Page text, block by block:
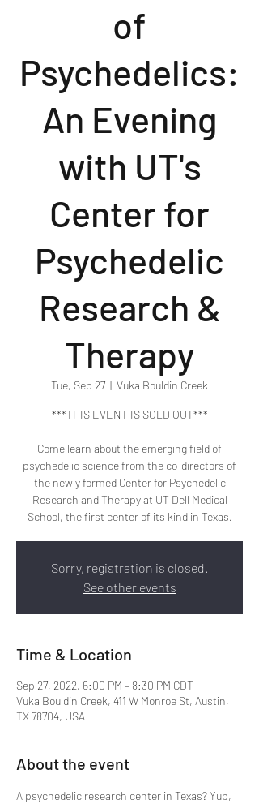
of
Psychedelics:
An Evening
with UT's
Center for
Psychedelic
Research &
Therapy
Tue, Sep 27
  |
Vuka Bouldin Creek
***THIS EVENT IS SOLD OUT***
Come learn about the emerging field of
psychedelic science from the co-directors of
the newly formed Center for Psychedelic
Research and Therapy at UT Dell Medical
School, the first center of its kind in Texas.
Sorry, registration is closed.
See other events
Time & Location
Sep 27, 2022, 6:00 PM – 8:30 PM CDT
Vuka Bouldin Creek, 411 W Monroe St, Austin,
TX 78704, USA
About the event
A psychedelic research center in Texas? Yup,